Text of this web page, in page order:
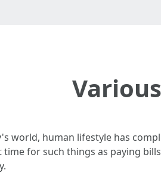
world, human lifestyle has
time for such things as paying